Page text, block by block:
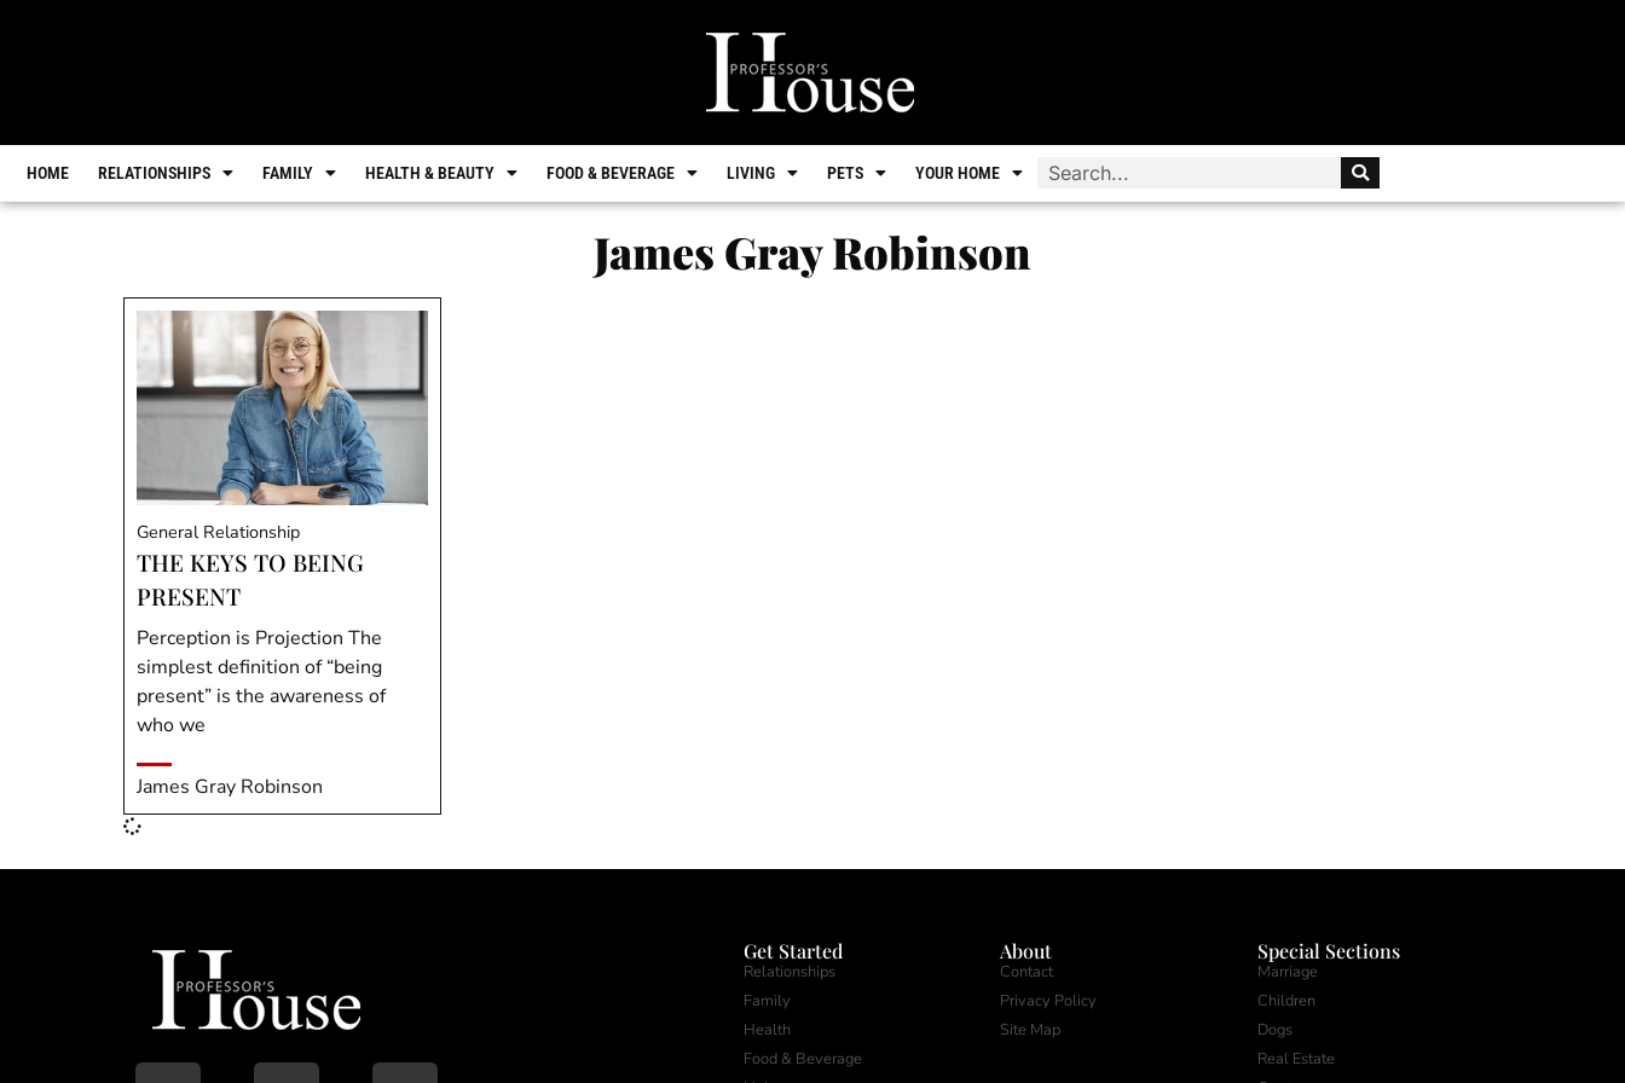
HOME RELATIONSHIPS FAMILY HEALTH & BEAUTY FOOD & BEVERAGE LIVING PETS YOUR HOME
James Gray Robinson
General Relationship
THE KEYS TO BEING
PRESENT
Perception is Projection The
simplest definition of “being
present” is the awareness of
who we
James Gray Robinson
Get Started
Relationships
Family
Health
Food & Beverage
About
Contact
Privacy Policy
Site Map
Special Sections
Marriage
Children
Dogs
Real Estate